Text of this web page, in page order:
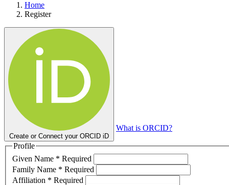
Home
Register
Create or Connect your ORCID iD
What is ORCID?
Profile
Given Name * Required
Family Name * Required
Affiliation * Required